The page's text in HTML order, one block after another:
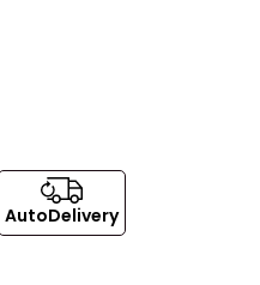
AutoDelivery